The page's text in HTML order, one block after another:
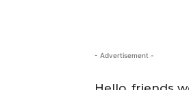
- Advertisement -